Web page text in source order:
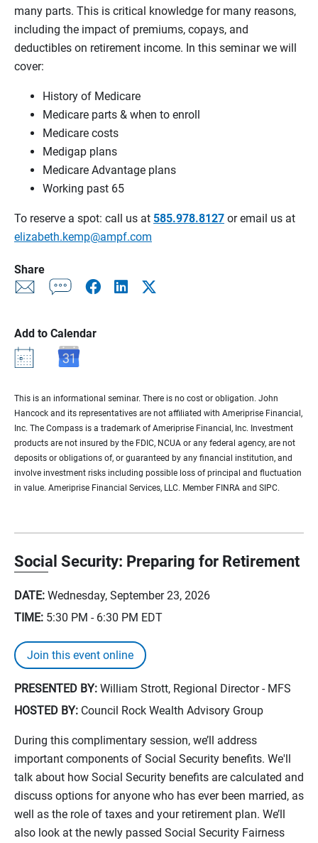
many parts. This is critical knowledge for many reasons,
including the impact of premiums, copays, and
deductibles on retirement income. In this seminar we will
cover:
History of Medicare
Medicare parts & when to enroll
Medicare costs
Medigap plans
Medicare Advantage plans
Working past 65
To reserve a spot: call us at 585.978.8127 or email us at
elizabeth.kemp@ampf.com
Share
Add to Calendar
This is an informational seminar. There is no cost or obligation. John
Hancock and its representatives are not affiliated with Ameriprise Financial,
Inc. The Compass is a trademark of Ameriprise Financial, Inc. Investment
products are not insured by the FDIC, NCUA or any federal agency, are not
deposits or obligations of, or guaranteed by any financial institution, and
involve investment risks including possible loss of principal and fluctuation
in value. Ameriprise Financial Services, LLC. Member FINRA and SIPC.
Social Security: Preparing for Retirement
DATE: Wednesday, September 23, 2026
TIME: 5:30 PM - 6:30 PM EDT
Join this event online
PRESENTED BY: William Strott, Regional Director - MFS
HOSTED BY: Council Rock Wealth Advisory Group
During this complimentary session, we’ll address
important components of Social Security benefits. We'll
talk about how Social Security benefits are calculated and
discuss options for anyone who has ever been married, as
well as the role of taxes and your retirement plan. We’ll
also look at the newly passed Social Security Fairness